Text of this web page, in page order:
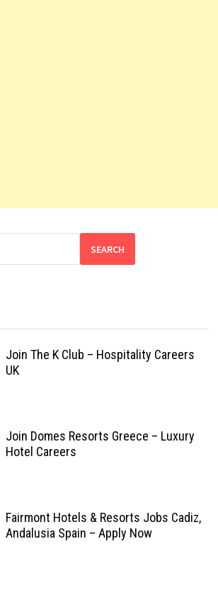
SEARCH
Join The K Club – Hospitality Careers
UK
Join Domes Resorts Greece – Luxury
Hotel Careers
Fairmont Hotels & Resorts Jobs Cadiz,
Andalusia Spain – Apply Now